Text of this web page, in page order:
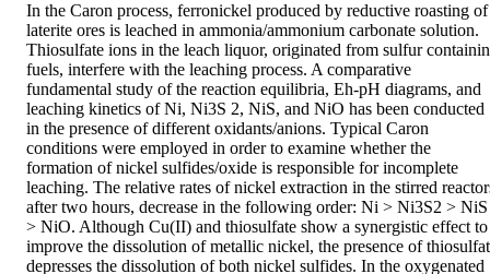
In the Caron process, ferronickel produced by reductive roasting of
laterite ores is leached in ammonia/ammonium carbonate solution.
Thiosulfate ions in the leach liquor, originated from sulfur
fuels, interfere with the leaching process. A comparative
fundamental study of the reaction equilibria, Eh-pH diagrams, and
leaching kinetics of Ni, Ni3S 2, NiS, and NiO has been conducted
in the presence of different oxidants/anions. Typical Caron
conditions were employed in order to examine whether the
formation of nickel sulfides/oxide is responsible for incomplete
leaching. The relative rates of nickel extraction in the stirred
after two hours, decrease in the following order: Ni > Ni3S2 > NiS
> NiO. Although Cu(II) and thiosulfate show a synergistic effect to
improve the dissolution of metallic nickel, the presence of
depresses the dissolution of both nickel sulfides. In the oxygenated